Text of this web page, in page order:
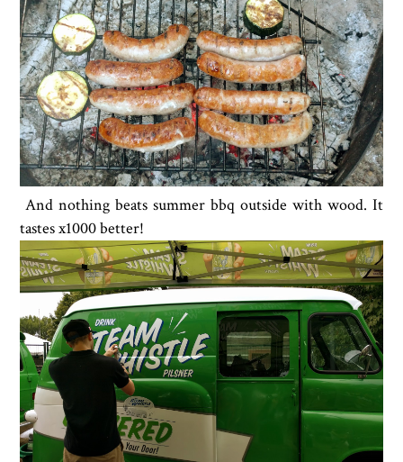
And nothing beats summer bbq outside with wood. It
tastes x1000 better!